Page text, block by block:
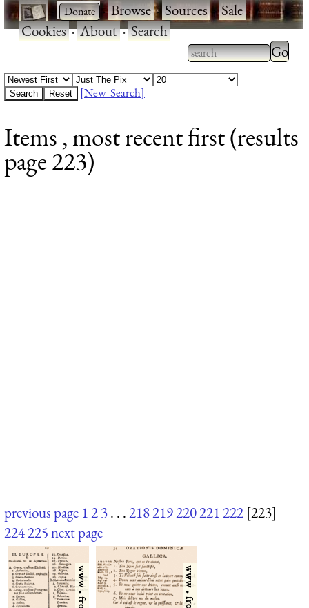
· ·Browse·Sources·Sale·
Cookies·About·Search
Type 2 or more
characters for
Type
results.
[New Search]
Items , most recent first (results
page 223)
previous page 123. . .218219220221222 [223]
224225next page